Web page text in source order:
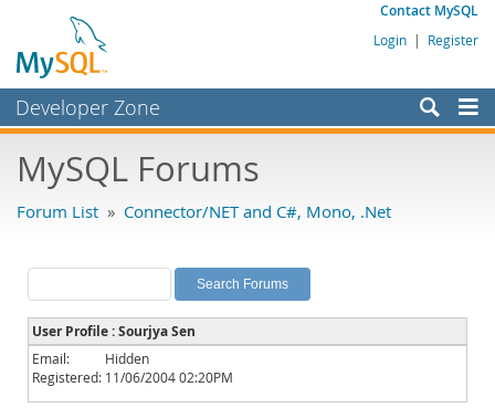
Contact MySQL
Login | Register
Developer Zone
Bugs
Labs
Planet MySQL
News and Events
Community
MySQL Forums
Forum List » Connector/NET and C#, Mono, .Net
User Profile : Sourjya Sen
Email:
Hidden
Registered: 11/06/2004 02:20PM